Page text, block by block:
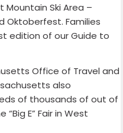
Ski Area –
Oktoberfest. Families
edition of our Guide to
Office of Travel and
also
of thousands of out of
E” Fair in West